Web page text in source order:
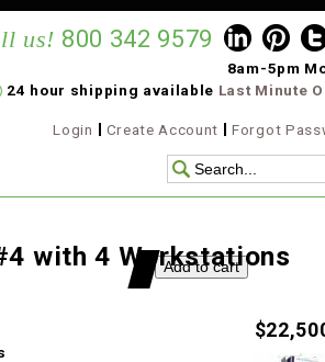
us! 800 342 9579
8am-5pm
24 hour shipping available Last Minute
Login Create Account Forgot
with 4 Workstations